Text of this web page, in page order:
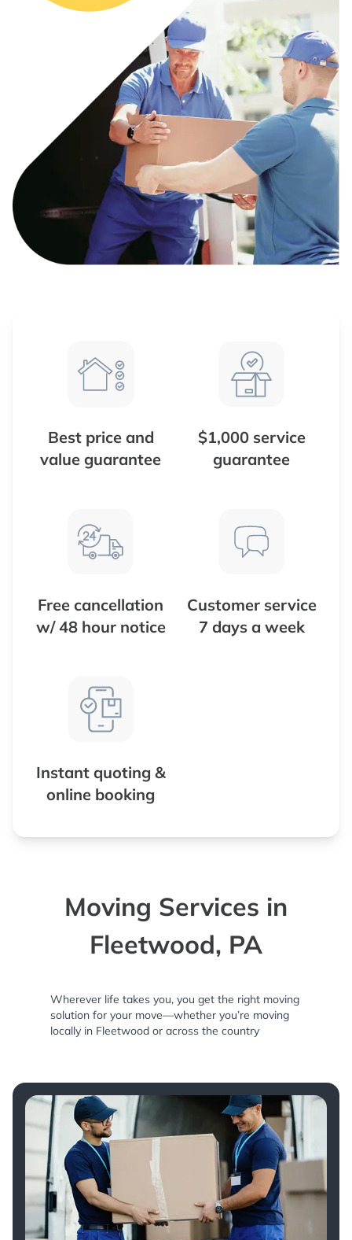
Best price and
value guarantee
$1,000 service
guarantee
Free cancellation
w/ 48 hour notice
Customer service
7 days a week
Instant quoting &
online booking
Moving Services in
Fleetwood, PA
Wherever life takes you, you get the right moving
solution for your move—whether you’re moving
locally in Fleetwood or across the country